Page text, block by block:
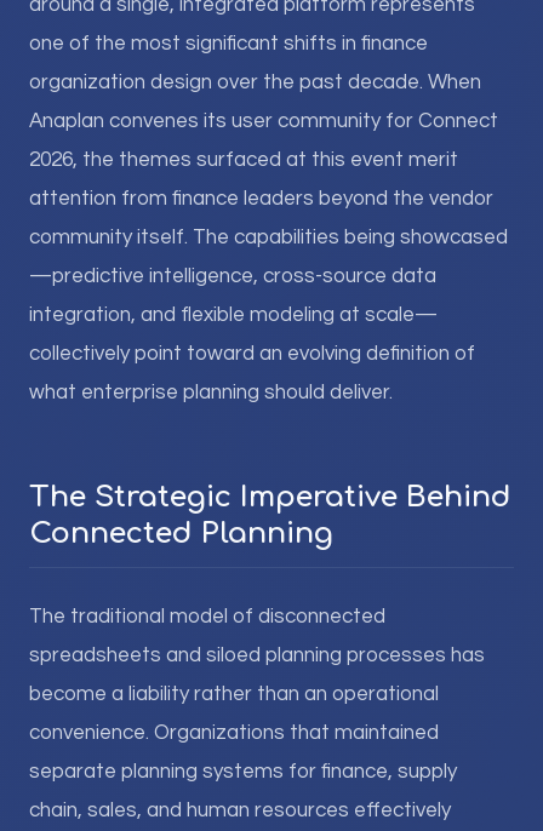
around a single, integrated platform represents
one of the most significant shifts in finance
organization design over the past decade. When
Anaplan convenes its user community for Connect
2026, the themes surfaced at this event merit
attention from finance leaders beyond the vendor
community itself. The capabilities being showcased
—predictive intelligence, cross-source data
integration, and flexible modeling at scale—
collectively point toward an evolving definition of
what enterprise planning should deliver.
The Strategic Imperative Behind
Connected Planning
The traditional model of disconnected
spreadsheets and siloed planning processes has
become a liability rather than an operational
convenience. Organizations that maintained
separate planning systems for finance, supply
chain, sales, and human resources effectively